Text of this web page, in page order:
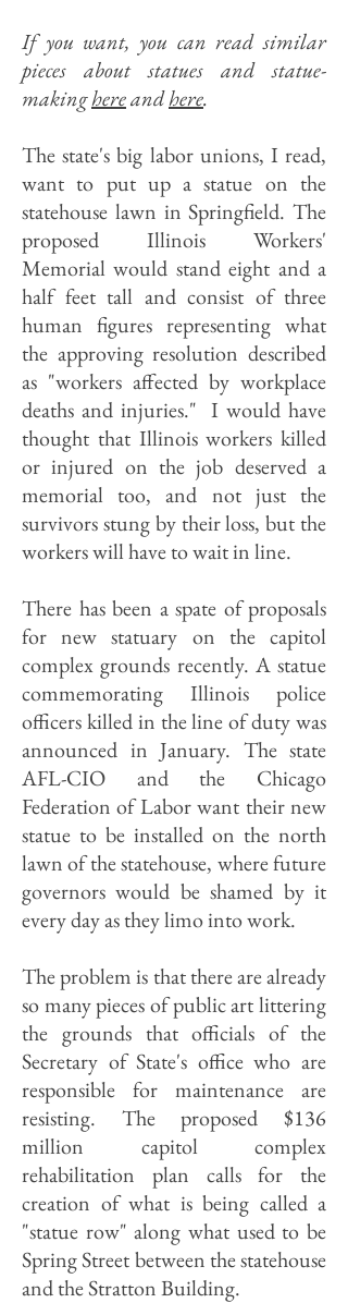
If you want, you can read similar
pieces about statues and statue-
makinghereandhere.
The state's big labor unions, I read,
want to put up a statue on the
statehouse lawn in Springfield. The
proposed Illinois Workers'
Memorial would stand eight and a
half feet tall and consist of three
human figures representing what
the approving resolution described
as "workers affected by workplace
deaths and injuries." I would have
thought that Illinois workers killed
or injured on the job deserved a
memorial too, and not just the
survivors stung by their loss, but the
workers will have to wait in line.
There has been a spate of proposals
for new statuary on the capitol
complex grounds recently. A statue
commemorating Illinois police
officers killed in the line of duty was
announced in January. The state
AFL-CIO and the Chicago
Federation of Labor want their new
statue to be installed on the north
lawn of the statehouse, where future
governors would be shamed by it
every day as they limo into work.
The problem is that there are already
so many pieces of public art littering
the grounds that officials of the
Secretary of State's office who are
responsible for maintenance are
resisting. The proposed $136
million capitol complex
rehabilitation plan calls for the
creation of what is being called a
"statue row" along what used to be
Spring Street between the statehouse
and the Stratton Building.